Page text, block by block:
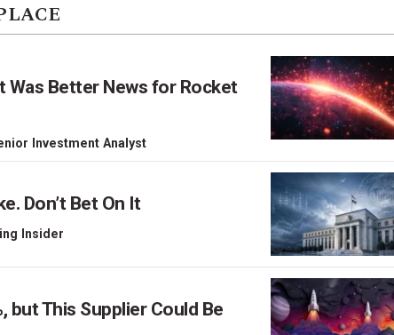
Was Better News for Rocket
Investment Analyst
Don’t Bet On It
Insider
but This Supplier Could Be